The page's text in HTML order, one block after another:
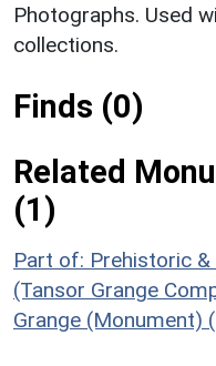
Photographs. Used
collections.
Finds (0)
Related
(1)
Part of: Prehistoric
(Tansor Grange
Grange (Monument)